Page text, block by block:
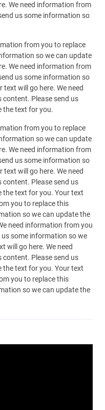
We need information from
us some information so
from you to replace
so we can update
We need information from
us some information so
will go here. We need
Please send us
the text for you.
from you to replace
so we can update
We need information from
us some information so
will go here. We need
Please send us
text for you. Your text
you to replace this
so we can update the
need information from you
some information so we
will go here. We need
Please send us
text for you. Your text
you to replace this
so we can update the